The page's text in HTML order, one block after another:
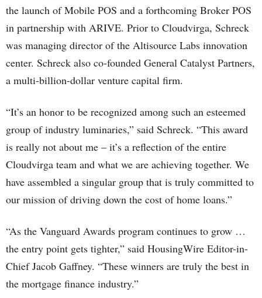
the launch of Mobile POS and a forthcoming Broker POS
in partnership with ARIVE. Prior to Cloudvirga, Schreck
was managing director of the Altisource Labs innovation
center. Schreck also co-founded General Catalyst Partners,
a multi-billion-dollar venture capital firm.
“It’s an honor to be recognized among such an esteemed
group of industry luminaries,” said Schreck. “This award
is really not about me – it’s a reflection of the entire
Cloudvirga team and what we are achieving together. We
have assembled a singular group that is truly committed to
our mission of driving down the cost of home loans.”
“As the Vanguard Awards program continues to grow …
the entry point gets tighter,” said HousingWire Editor-in-
Chief Jacob Gaffney. “These winners are truly the best in
the mortgage finance industry.”